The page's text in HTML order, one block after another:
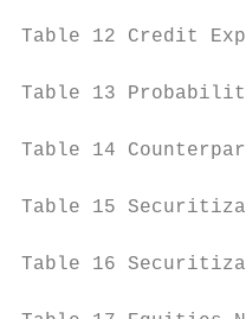
Table 12 Credit
Table 13
Table 14
Table 15
Table 16